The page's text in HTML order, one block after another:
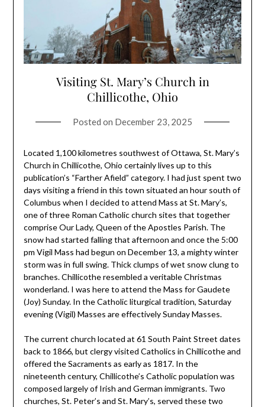
Visiting St. Mary’s Church in
Chillicothe, Ohio
Posted on December 23, 2025
Located 1,100 kilometres southwest of Ottawa, St. Mary’s
Church in Chillicothe, Ohio certainly lives up to this
publication’s “Farther Afield” category. I had just spent two
days visiting a friend in this town situated an hour south of
Columbus when I decided to attend Mass at St. Mary’s,
one of three Roman Catholic church sites that together
comprise Our Lady, Queen of the Apostles Parish. The
snow had started falling that afternoon and once the 5:00
pm Vigil Mass had begun on December 13, a mighty winter
storm was in full swing. Thick clumps of wet snow clung to
branches. Chillicothe resembled a veritable Christmas
wonderland. I was here to attend the Mass for Gaudete
(Joy) Sunday. In the Catholic liturgical tradition, Saturday
evening (Vigil) Masses are effectively Sunday Masses.
The current church located at 61 South Paint Street dates
back to 1866, but clergy visited Catholics in Chillicothe and
offered the Sacraments as early as 1817. In the
nineteenth century, Chillicothe’s Catholic population was
composed largely of Irish and German immigrants. Two
churches, St. Peter’s and St. Mary’s, served these two